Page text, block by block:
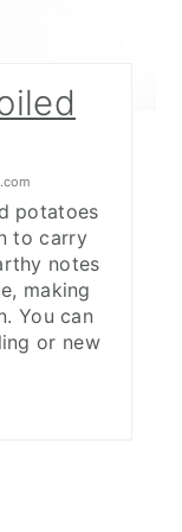
potatoes
to carry
notes
making
You can
or new